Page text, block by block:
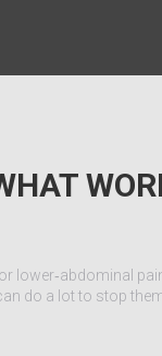
or lower‑abdominal
do a lot to stop